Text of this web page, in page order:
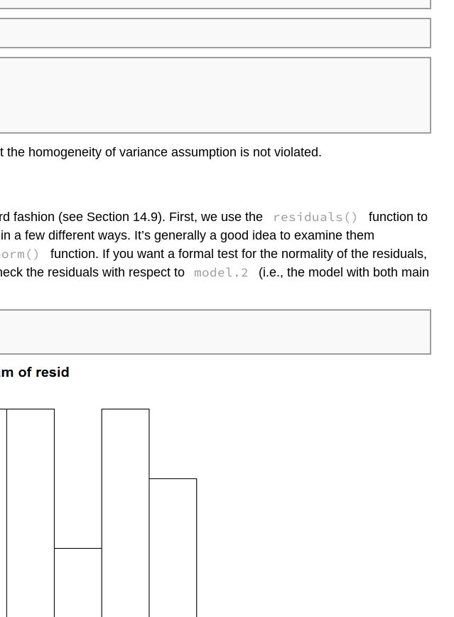
homogeneity of variance assumption is not violated.
fashion (see Section 14.9). First, we use the residuals()
function to
a few different ways. It’s generally a good idea to examine them
function. If you want a formal test for the normality of the residuals,
the residuals with respect to model.2
(i.e., the model with both main